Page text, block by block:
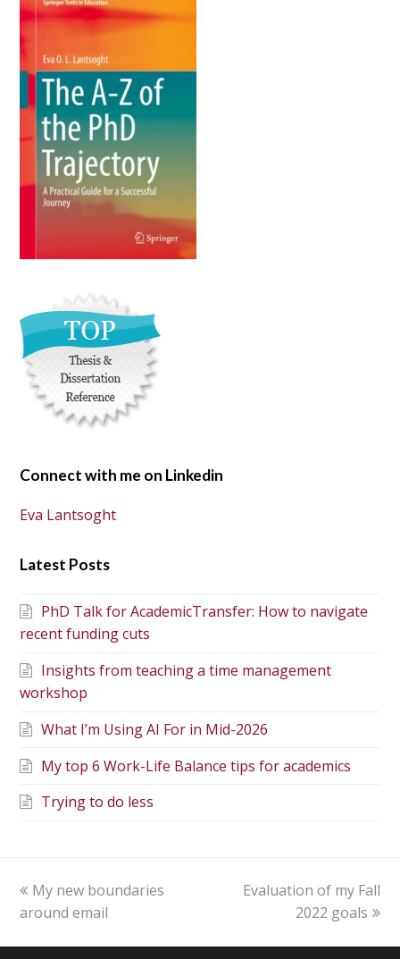
Connect with me on Linkedin
Eva Lantsoght
Latest Posts
PhD Talk for AcademicTransfer: How to navigate
recent funding cuts
Insights from teaching a time management
workshop
What I’m Using AI For in Mid-2026
My top 6 Work-Life Balance tips for academics
Trying to do less
My new boundaries
around email
Evaluation of my Fall
2022 goals